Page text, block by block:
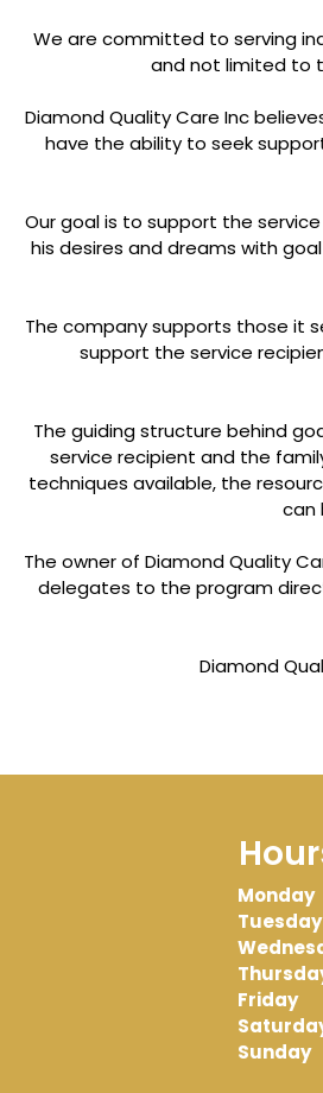
We are committed to serving
and not limited to
Diamond Quality Care Inc
have the ability to seek
Our goal is to support the
his desires and dreams with
The company supports those it
support the service
The guiding structure behind
service recipient and the
techniques available, the
can
The owner of Diamond Quality
delegates to the program
Diamond
Monday
Tuesday
Friday
Sunday